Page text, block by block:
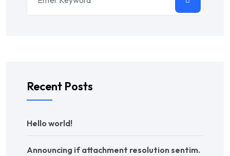
Recent Posts
Hello world!
Announcing if attachment resolution sentim.